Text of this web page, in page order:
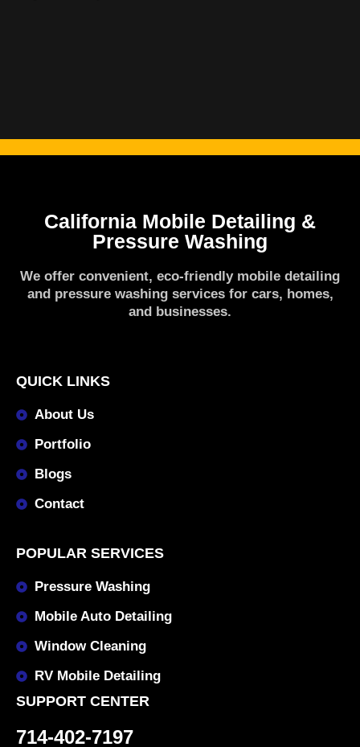
California Mobile Detailing &
Pressure Washing
We offer convenient, eco-friendly mobile detailing
and pressure washing services for cars, homes,
and businesses.
QUICK LINKS
About Us
Portfolio
Blogs
Contact
POPULAR SERVICES
Pressure Washing
Mobile Auto Detailing
Window Cleaning
RV Mobile Detailing
SUPPORT CENTER
714-402-7197